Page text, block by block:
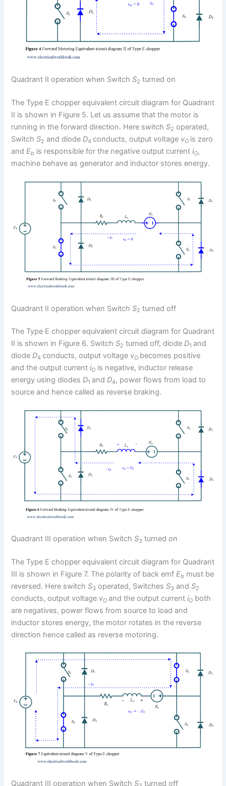
Quadrant II operation when SwitchS2 turned on
The Type E chopper equivalent circuit diagram for Quadrant
II is shown in Figure 5. Let us assume that the motor is
running in the forward direction. Here switchS2 operated,
SwitchS2 and diodeD4conducts, output voltage vO is zero
andEb is responsible for the negative output currentiO,
machine behave as generator and inductor stores energy.
Quadrant II operation when SwitchS2 turned off
The Type E chopper equivalent circuit diagram for Quadrant
II is shown in Figure 6. SwitchS2 turned off, diodeD1and
diodeD4conducts, output voltage vO becomes positive
and the output currentiO is negative, inductor release
energy using diodesD1andD4, power flows from load to
source and hence called as reverse braking.
Quadrant III operation when SwitchS3 turned on
The Type E chopper equivalent circuit diagram for Quadrant
III is shown in Figure 7. The polarity of back emfEb must be
reversed. Here switchS3 operated, SwitchesS3 andS2
conducts, output voltage vOand the output currentiO both
are negatives, power flows from source to load and
inductor stores energy, the motor rotates in the reverse
direction hence called as reverse motoring.
Quadrant III operation when SwitchS turned off